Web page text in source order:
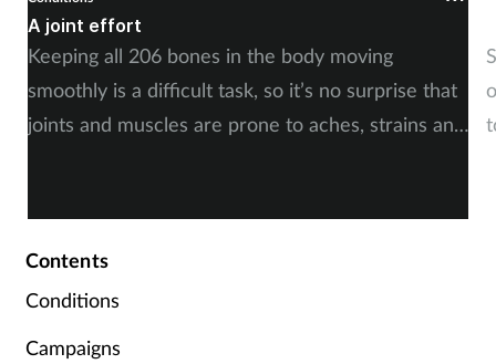
A joint effort
Keeping all 206 bones in the body moving
smoothly is a difficult task, so it’s no surprise that
joints and muscles are prone to aches, strains and
your customers. By Rod Tucker.
Contents
Conditions
Campaigns